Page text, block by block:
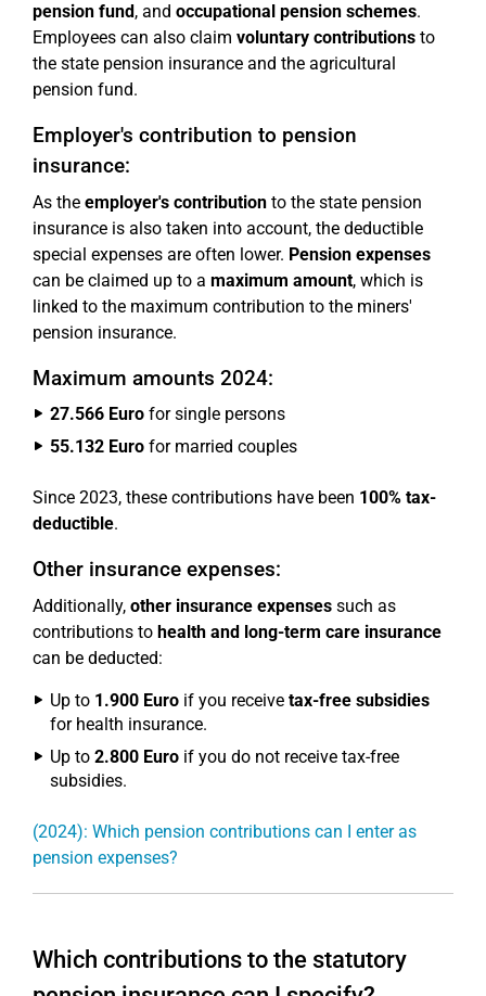
pension fund, and occupational pension schemes.
Employees can also claim voluntary contributions to
the state pension insurance and the agricultural
pension fund.
Employer's contribution to pension
insurance:
As the employer's contribution to the state pension
insurance is also taken into account, the deductible
special expenses are often lower. Pension expenses
can be claimed up to a maximum amount, which is
linked to the maximum contribution to the miners'
pension insurance.
Maximum amounts 2024:
27.566 Euro for single persons
55.132 Euro for married couples
Since 2023, these contributions have been 100% tax-
deductible.
Other insurance expenses:
Additionally, other insurance expenses such as
contributions to health and long-term care insurance
can be deducted:
Up to 1.900 Euro if you receive tax-free subsidies
for health insurance.
Up to 2.800 Euro if you do not receive tax-free
subsidies.
(2024): Which pension contributions can I enter as
pension expenses?
Which contributions to the statutory